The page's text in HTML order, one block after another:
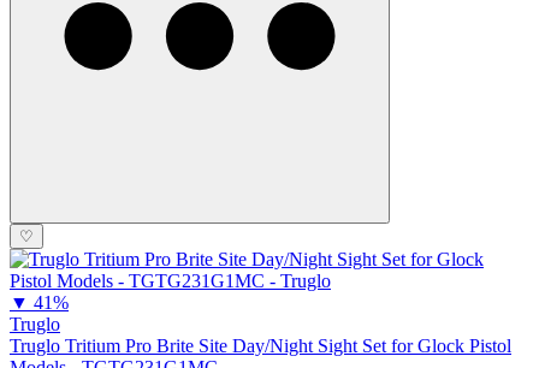
♡
▼ 41%
Truglo
Truglo Tritium Pro Brite Site Day/Night Sight Set for Glock Pistol